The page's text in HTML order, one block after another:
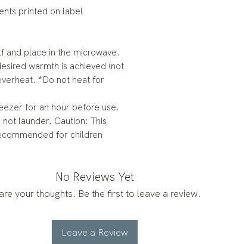
printed on label
and place in the microwave.
warmth is achieved (not
*Do not heat for
for an hour before use.
launder. Caution: This
for children
No Reviews Yet
your thoughts. Be the first to leave a review.
Leave a Review